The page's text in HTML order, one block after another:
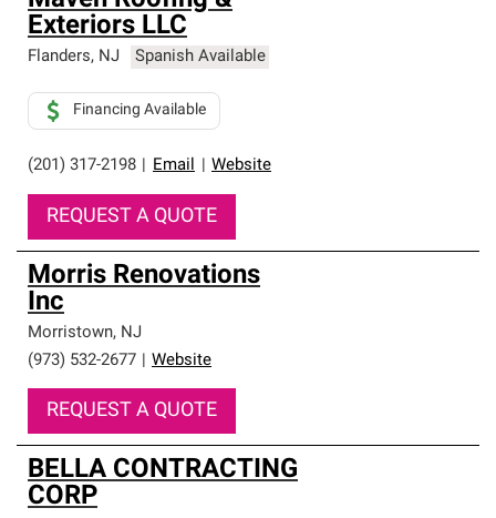
Exteriors LLC
Flanders, NJ Spanish Available
(201) 317-2198 Email Website
Financing Available
REQUEST A QUOTE
Morris Renovations
Inc
Morristown, NJ
(973) 532-2677
Website
REQUEST A QUOTE
BELLA CONTRACTING
CORP